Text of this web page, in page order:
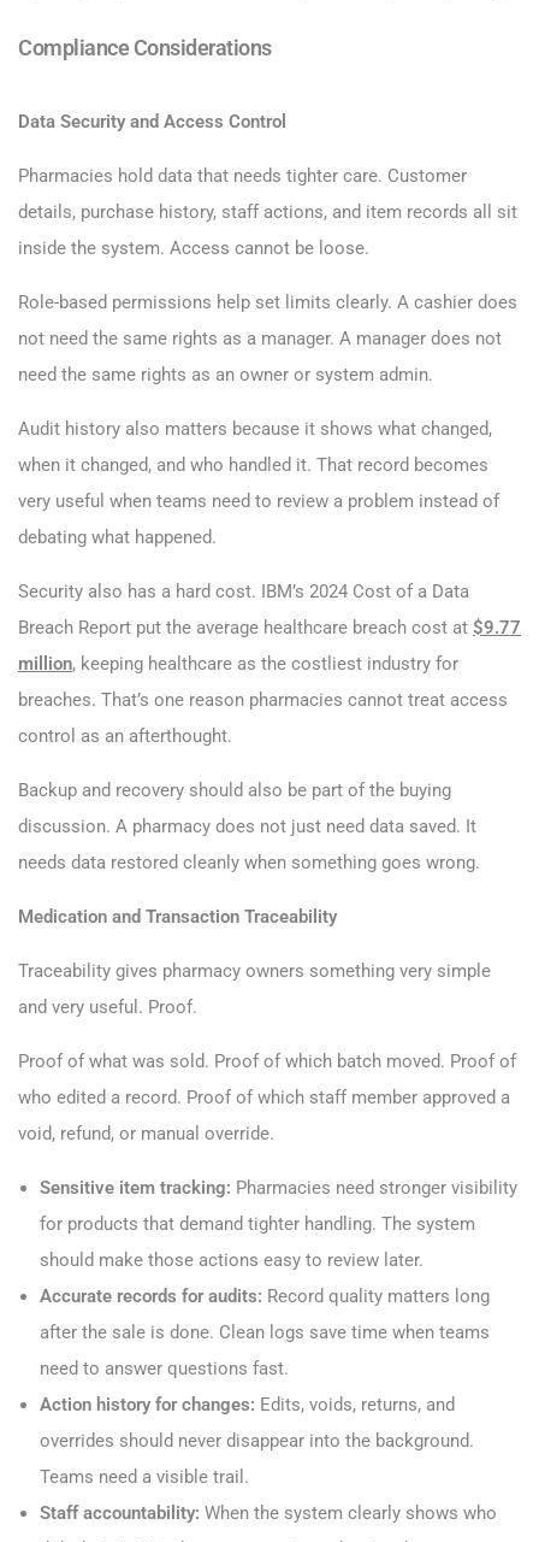
Compliance Considerations
Data Security and Access Control
Pharmacies hold data that needs tighter care. Customer
details, purchase history, staff actions, and item records all sit
inside the system. Access cannot be loose.
Role-based permissions help set limits clearly. A cashier does
not need the same rights as a manager. A manager does not
need the same rights as an owner or system admin.
Audit history also matters because it shows what changed,
when it changed, and who handled it. That record becomes
very useful when teams need to review a problem instead of
debating what happened.
Security also has a hard cost. IBM’s 2024 Cost of a Data
Breach Report put the average healthcare breach cost at $9.77
million, keeping healthcare as the costliest industry for
breaches. That’s one reason pharmacies cannot treat access
control as an afterthought.
Backup and recovery should also be part of the buying
discussion. A pharmacy does not just need data saved. It
needs data restored cleanly when something goes wrong.
Medication and Transaction Traceability
Traceability gives pharmacy owners something very simple
and very useful. Proof.
Proof of what was sold. Proof of which batch moved. Proof of
who edited a record. Proof of which staff member approved a
void, refund, or manual override.
Sensitive item tracking: Pharmacies need stronger visibility
for products that demand tighter handling. The system
should make those actions easy to review later.
Accurate records for audits: Record quality matters long
after the sale is done. Clean logs save time when teams
need to answer questions fast.
Action history for changes: Edits, voids, returns, and
overrides should never disappear into the background.
Teams need a visible trail.
Staff accountability: When the system clearly shows who